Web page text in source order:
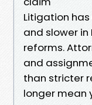
Litigation
and slower
reforms.
and
than stricter
longer mean